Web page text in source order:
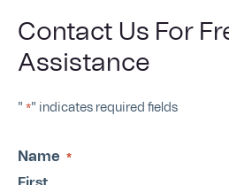
Contact Us For
Assistance
" *" indicates required fields
Name *